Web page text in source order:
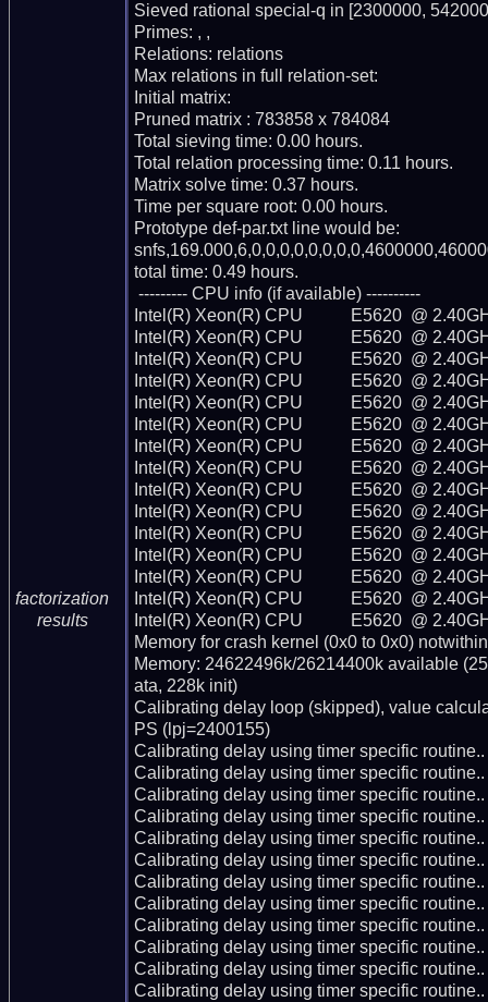
factorization
results
Sieved rational special-q in [2300000,
Primes: , ,
Relations: relations
Max relations in full relation-set:
Initial matrix:
Pruned matrix : 783858 x 784084
Total sieving time: 0.00 hours.
Total relation processing time: 0.11 hours.
Matrix solve time: 0.37 hours.
Time per square root: 0.00 hours.
Prototype def-par.txt line would be:
total time: 0.49 hours.
Intel(R) Xeon(R) CPU           E5620  @
Intel(R) Xeon(R) CPU           E5620  @
Intel(R) Xeon(R) CPU           E5620  @
Intel(R) Xeon(R) CPU           E5620  @
Intel(R) Xeon(R) CPU           E5620  @
Intel(R) Xeon(R) CPU           E5620  @
Intel(R) Xeon(R) CPU           E5620  @
Intel(R) Xeon(R) CPU           E5620  @
Intel(R) Xeon(R) CPU           E5620  @
Intel(R) Xeon(R) CPU           E5620  @
Intel(R) Xeon(R) CPU           E5620  @
Intel(R) Xeon(R) CPU           E5620  @
Intel(R) Xeon(R) CPU           E5620  @
Intel(R) Xeon(R) CPU           E5620  @
Intel(R) Xeon(R) CPU           E5620  @
Memory for crash kernel (0x0 to 0x0)
Memory: 24622496k/26214400k available
ata, 228k init)
Calibrating delay loop (skipped), value
PS (lpj=2400155)
Calibrating delay using timer specific
Calibrating delay using timer specific
Calibrating delay using timer specific
Calibrating delay using timer specific
Calibrating delay using timer specific
Calibrating delay using timer specific
Calibrating delay using timer specific
Calibrating delay using timer specific
Calibrating delay using timer specific
Calibrating delay using timer specific
Calibrating delay using timer specific
Calibrating delay using timer specific